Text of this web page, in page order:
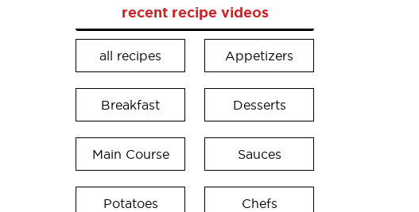
recent recipe videos
all recipes Appetizers
Breakfast Desserts
Main Course Sauces
Potatoes Chefs